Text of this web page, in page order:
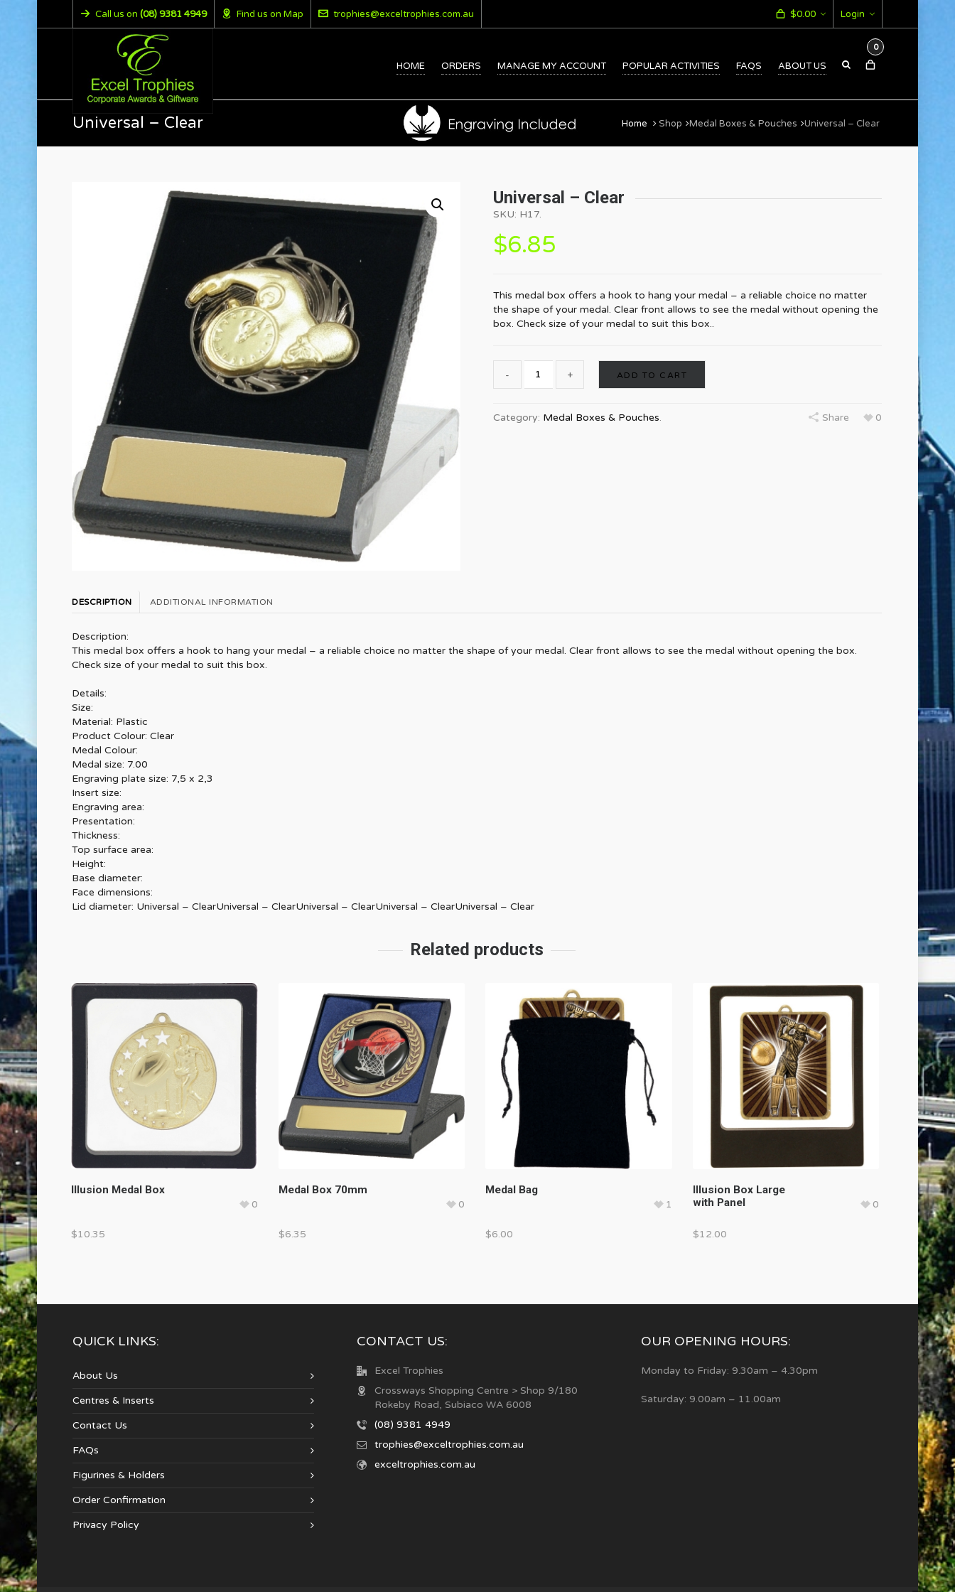
Call us on (08) 9381 4949 Find us on Map trophies@exceltrophies.com.au Login
$0.00
HOME ORDERS MANAGE MY ACCOUNT POPULAR ACTIVITIES FAQS ABOUT US
0
Universal – Clear Home Shop Medal Boxes & Pouches Universal – Clear
Universal – Clear
SKU: H17.
$6.85
This medal box offers a hook to hang your medal – a reliable choice no matter
the shape of your medal. Clear front allows to see the medal without opening the
box. Check size of your medal to suit this box..
ADD TO CART
Category: Medal Boxes & Pouches. 0
Share
DESCRIPTION ADDITIONAL INFORMATION
Description:
This medal box offers a hook to hang your medal – a reliable choice no matter the shape of your medal. Clear front allows to see the medal without opening the box.
Check size of your medal to suit this box.
Details:
Size:
Material: Plastic
Product Colour: Clear
Medal Colour:
Medal size: 7.00
Engraving plate size: 7,5 x 2,3
Insert size:
Engraving area:
Presentation:
Thickness:
Top surface area:
Height:
Base diameter:
Face dimensions:
Lid diameter: Universal – ClearUniversal – ClearUniversal – ClearUniversal – ClearUniversal – Clear
Related products
Illusion Medal Box
0
$10.35
Medal Box 70mm
0
$6.35
Medal Bag
1
$6.00
Illusion Box Large
with Panel
0
$12.00
QUICK LINKS:
About Us
Centres & Inserts
Contact Us
FAQs
Figurines & Holders
Order Confirmation
Privacy Policy
CONTACT US:
Excel Trophies
Crossways Shopping Centre > Shop 9/180
Rokeby Road, Subiaco WA 6008
(08) 9381 4949
trophies@exceltrophies.com.au
exceltrophies.com.au
OUR OPENING HOURS:
Monday to Friday: 9.30am – 4.30pm
Saturday: 9.00am – 11.00am